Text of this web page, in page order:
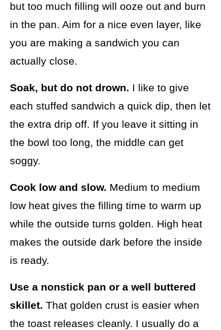
but too much filling will ooze out and burn
in the pan. Aim for a nice even layer, like
you are making a sandwich you can
actually close.
Soak, but do not drown. I like to give
each stuffed sandwich a quick dip, then let
the extra drip off. If you leave it sitting in
the bowl too long, the middle can get
soggy.
Cook low and slow. Medium to medium
low heat gives the filling time to warm up
while the outside turns golden. High heat
makes the outside dark before the inside
is ready.
Use a nonstick pan or a well buttered
skillet. That golden crust is easier when
the toast releases cleanly. I usually do a